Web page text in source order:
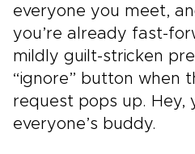
everyone you meet,
you’re already fast-
mildly guilt-stricken
“ignore” button when
request pops up. Hey,
everyone’s buddy.